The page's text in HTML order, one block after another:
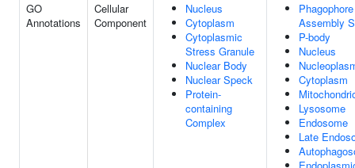
GO
Annotations
Cellular
Component
Nucleus
Cytoplasm
Cytoplasmic
Stress Granule
Nuclear Body
Nuclear Speck
Protein-
containing
Complex
Phagophore
Assembly
P-body
Nucleus
Cytoplasm
Lysosome
Endosome
Late